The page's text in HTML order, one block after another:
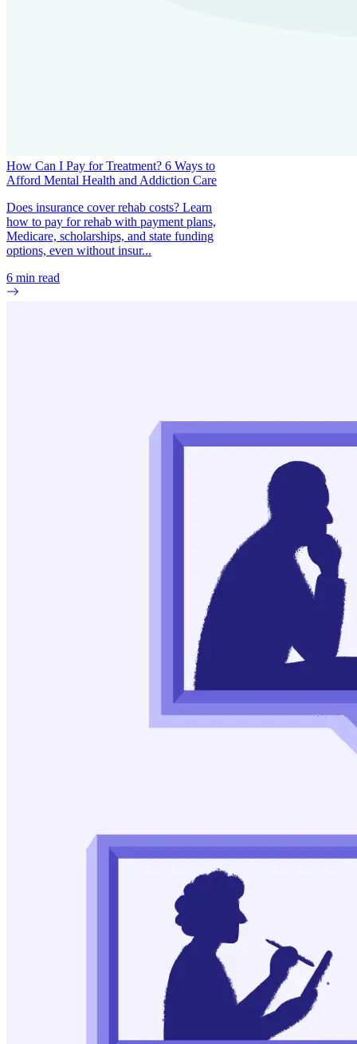
How Can I Pay for Treatment? 6 Ways to
Afford Mental Health and Addiction Care
Does insurance cover rehab costs? Learn
how to pay for rehab with payment plans,
Medicare, scholarships, and state funding
options, even without insur...
6 min read